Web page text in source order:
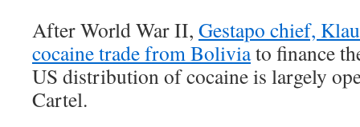
After World War II, Gestapo chief,
cocaine trade from Boliviato finance
US distribution of cocaine is largely
Cartel.